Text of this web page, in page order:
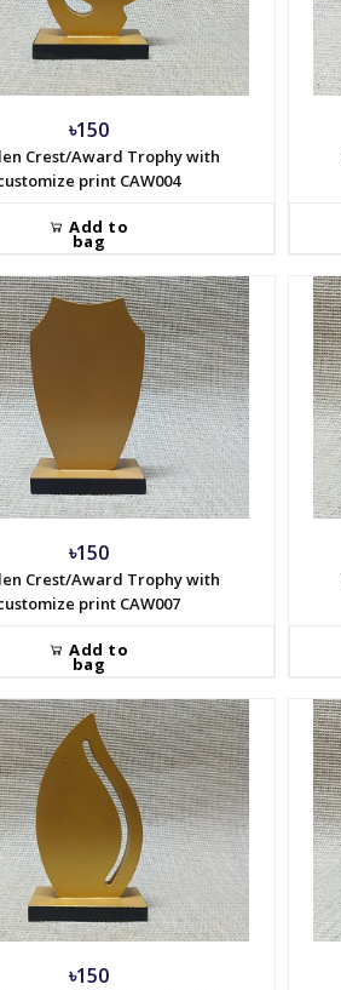
৳150
Crest/Award Trophy with
print CAW004
Add to
bag
৳150
Crest/Award Trophy with
print CAW007
Add to
bag
৳150